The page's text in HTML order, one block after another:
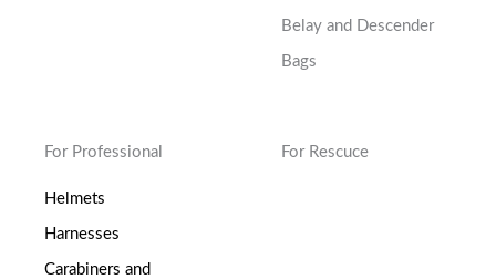
Belay and Descender
Bags
For Professional
Helmets
Harnesses
Carabiners and
For Rescuce